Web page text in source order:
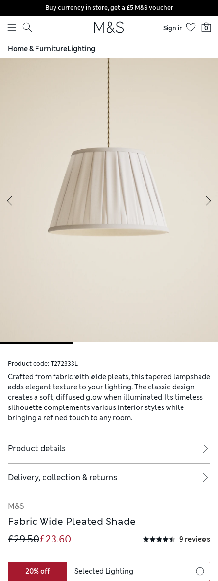
Skip to content
Buy currency in store, get a £5 M&S voucher
Sign in 0
Home & FurnitureLighting
Product code: T272333L
Crafted from fabric with wide pleats, this tapered lampshade
adds elegant texture to your lighting. The classic design
creates a soft, diffused glow when illuminated. Its timeless
silhouette complements various interior styles while
bringing a refined touch to any room.
Product details
Delivery, collection & returns
M&S
Fabric Wide Pleated Shade
£29.50£23.60 9 reviews
20% off Selected Lighting